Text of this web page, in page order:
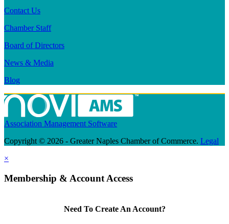
Contact Us
Chamber Staff
Board of Directors
News & Media
Blog
Association Management Software
Copyright © 2026 - Greater Naples Chamber of Commerce. Legal
×
Membership & Account Access
Need To Create An Account?